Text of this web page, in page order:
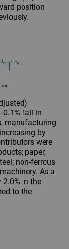
position
0.1% fall in
manufacturing
by
were
paper,
non-ferrous
As a
in the
to the